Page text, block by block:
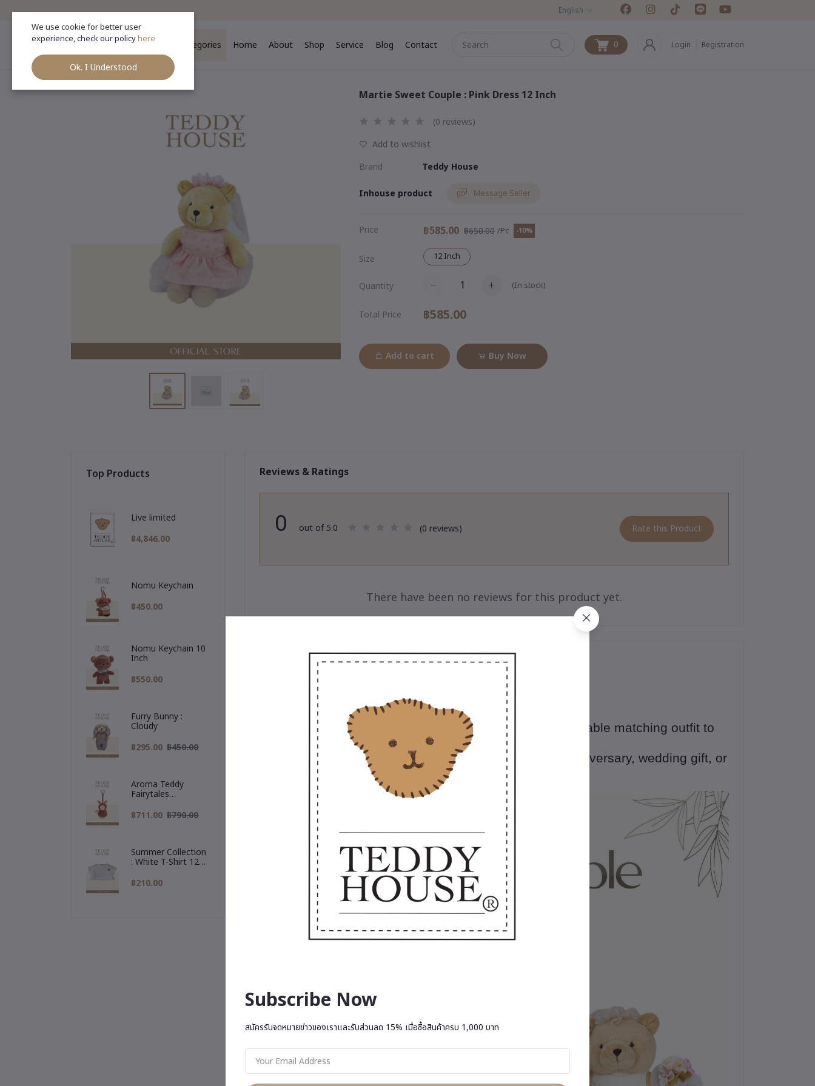
English
Categories Home About Shop Service Blog Contact 0 Login Registration
Categories
Martie Sweet Couple : Pink Dress 12 Inch
(0 reviews)
Add to wishlist
Brand
Teddy House
Inhouse product Message Seller
Price ฿585.00 ฿650.00 /Pc -10%
Size 12 Inch
Quantity (In stock)
Total Price ฿585.00
Add to cart Buy Now
Top Products
Live limited
฿4,846.00
Nomu Keychain
฿450.00
Nomu Keychain 10
Inch
฿550.00
Furry Bunny :
Cloudy
฿295.00 ฿450.00
Aroma Teddy
Fairytales
Collection :
฿711.00 ฿790.00
Summer Collection
: White T-Shirt 12
฿210.00
Reviews & Ratings
0 out of 5.0 (0 reviews) Rate this Product
There have been no reviews for this product yet.
Sweet Couple – Add a Little Love to Life
Meet Marty, the ultra-soft 12” teddy, arriving with an adorable matching outfit to
bring more love to you and your special someone
The perfect gift for every occasion – pre-wedding, anniversary, wedding gift, or
a sweet surprise to make their day
We use cookie for better user
experience, check our policyhere
Ok. I Understood
Subscribe Now
สมัครรับจดหมายข่าวของเราและรับส่วนลด 15% เมื่อซื้อสินค้าครบ 1,000 บาท